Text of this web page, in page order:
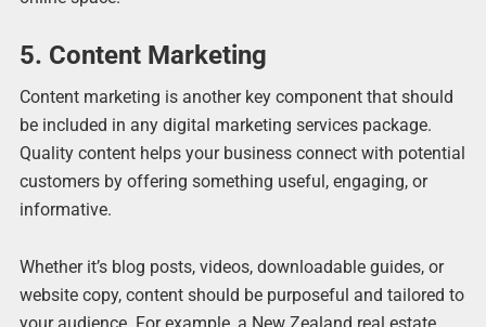
5. Content Marketing
Content marketing is another key component that should
be included in any digital marketing services package.
Quality content helps your business connect with potential
customers by offering something useful, engaging, or
informative.
Whether it’s blog posts, videos, downloadable guides, or
website copy, content should be purposeful and tailored to